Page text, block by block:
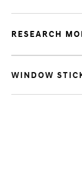
RESEARCH
WINDOW